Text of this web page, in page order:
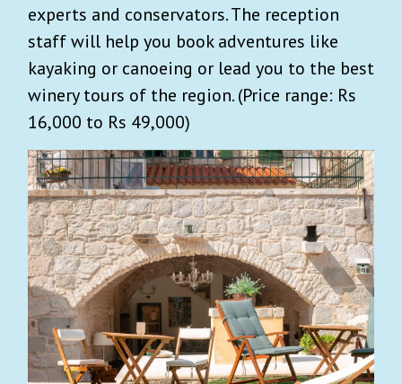
experts and conservators. The reception
staff will help you book adventures like
kayaking or canoeing or lead you to the best
winery tours of the region. (Price range: Rs
16,000 to Rs 49,000)